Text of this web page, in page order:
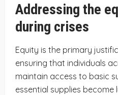
Addressing the
during crises
Equity is the primary
ensuring that individuals
maintain access to basic
essential supplies become